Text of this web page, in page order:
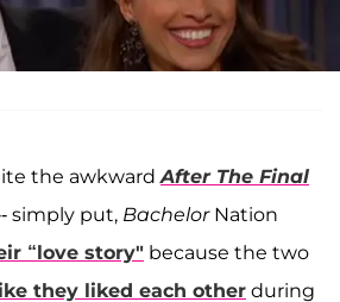
the awkwardAfter The Final
simply put, BachelorNation
“love story" because the two
they liked each other during